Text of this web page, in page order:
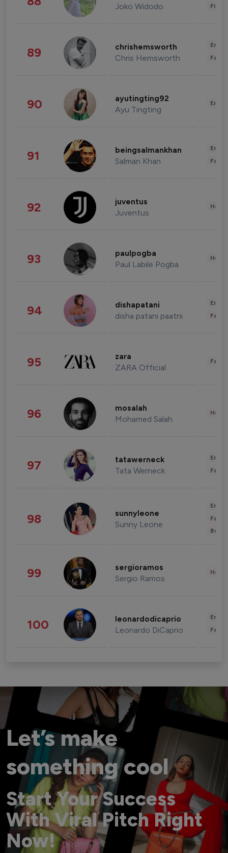
Joko Widodo
89 chrishemsworth
Chris Hemsworth
90 ayutingting92
Ayu Tingting
91 beingsalmankhan
Salman Khan
92 juventus
Juventus
93 paulpogba
Paul Labile Pogba
94 dishapatani
disha patani paatni
95 zara
ZARA Official
96 mosalah
Mohamed Salah
97 tatawerneck
Tata Werneck
98 sunnyleone
Sunny Leone
99 sergioramos
Sergio Ramos
100 leonardodicaprio
Leonardo DiCaprio
Let’s make
something cool
Start Your Success
With Viral Pitch Right
Now!